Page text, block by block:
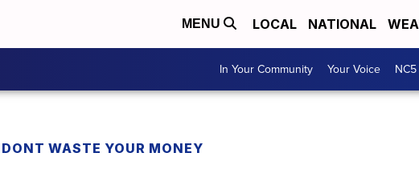
MENU LOCAL NATIONAL
In Your Community Your Voice
DONT WASTE YOUR MONEY